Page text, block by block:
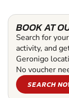
BOOK AT
Search for
activity, and
Geronigo
No voucher
SEARCH